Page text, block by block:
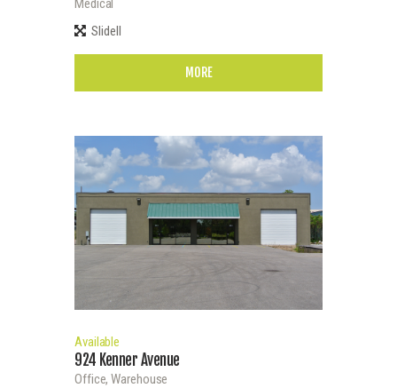
Medical
Slidell
MORE
Available
924 Kenner Avenue
Office,Warehouse